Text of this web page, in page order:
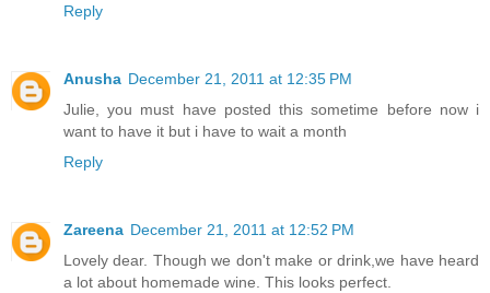
Reply
Anusha December 21, 2011 at 12:35 PM
Julie, you must have posted this sometime before now i
want to have it but i have to wait a month
Reply
Zareena December 21, 2011 at 12:52 PM
Lovely dear. Though we don't make or drink,we have heard
a lot about homemade wine. This looks perfect.